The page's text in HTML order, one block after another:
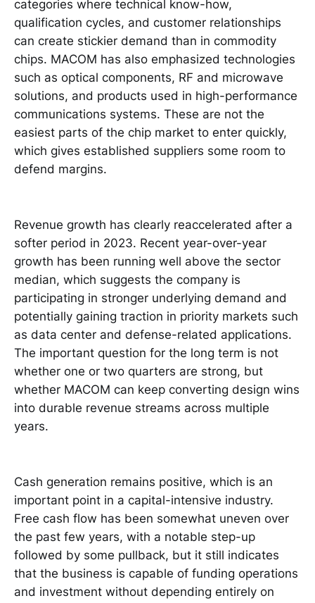
categories where technical know-how,
qualification cycles, and customer relationships
can create stickier demand than in commodity
chips. MACOM has also emphasized technologies
such as optical components, RF and microwave
solutions, and products used in high-performance
communications systems. These are not the
easiest parts of the chip market to enter quickly,
which gives established suppliers some room to
defend margins.
Revenue growth has clearly reaccelerated after a
softer period in 2023. Recent year-over-year
growth has been running well above the sector
median, which suggests the company is
participating in stronger underlying demand and
potentially gaining traction in priority markets such
as data center and defense-related applications.
The important question for the long term is not
whether one or two quarters are strong, but
whether MACOM can keep converting design wins
into durable revenue streams across multiple
years.
Cash generation remains positive, which is an
important point in a capital-intensive industry.
Free cash flow has been somewhat uneven over
the past few years, with a notable step-up
followed by some pullback, but it still indicates
that the business is capable of funding operations
and investment without depending entirely on